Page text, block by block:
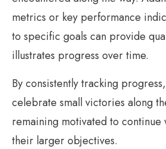
metrics or key performance
to specific goals can provide
illustrates progress over time.
By consistently tracking
celebrate small victories along
remaining motivated to continue
their larger objectives.